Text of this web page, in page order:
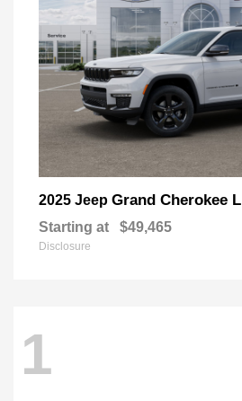
2025 Jeep Grand Cherokee L
Starting at $49,465
Disclosure
1